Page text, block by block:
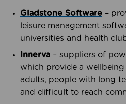
Gladstone Software –
leisure management
universities and health
Innerva – suppliers of
which provide a
adults, people with long
and difficult to reach